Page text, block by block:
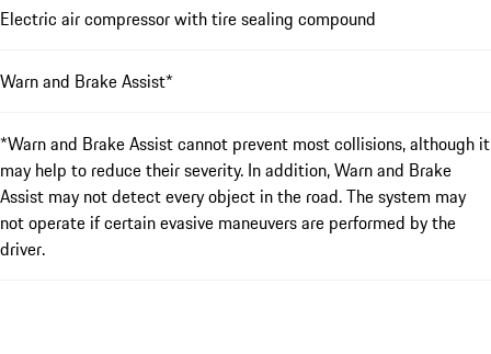
Electric air compressor with tire sealing compound
Warn and Brake Assist*
*Warn and Brake Assist cannot prevent most collisions, although it
may help to reduce their severity. In addition, Warn and Brake
Assist may not detect every object in the road. The system may
not operate if certain evasive maneuvers are performed by the
driver.